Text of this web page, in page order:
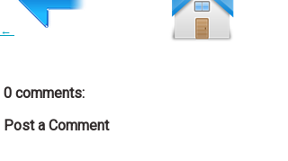
←
0 comments:
Post a Comment